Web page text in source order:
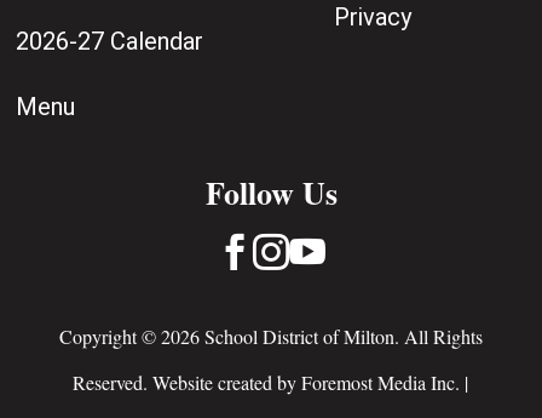
2026-27 Calendar
Menu
Privacy
Follow Us
 
Copyright © 2026 School District of Milton. All Rights
Reserved. Website created byForemost Media Inc. |